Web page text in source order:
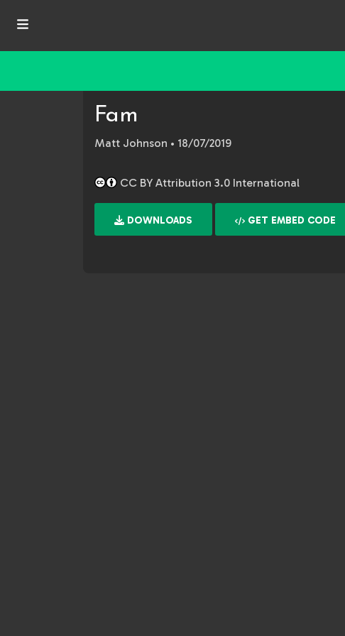
Fam
Matt Johnson • 18/07/2019
CC BY Attribution 3.0 International
DOWNLOADS GET EMBED CODE